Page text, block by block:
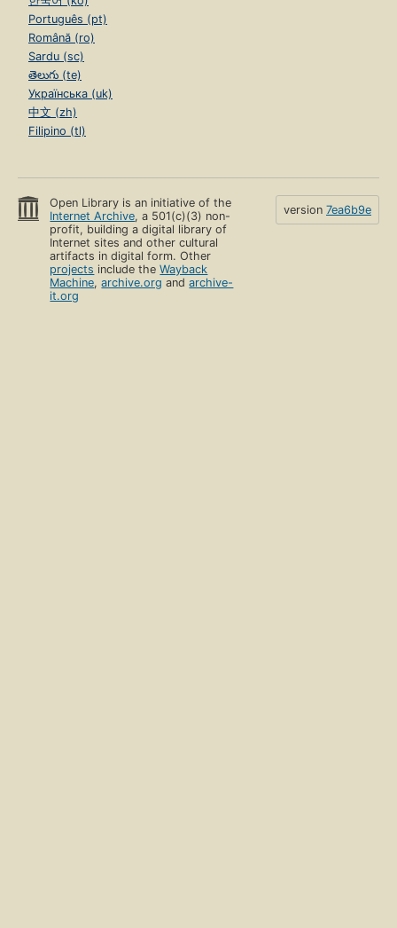
Português (pt)
Română (ro)
Sardu (sc)
తెలుగు (te)
Українська (uk)
中文 (zh)
Filipino (tl)
Open Library is an initiative of the
Internet Archive, a 501(c)(3) non-
profit, building a digital library of
Internet sites and other cultural
artifacts in digital form. Other
projects include theWayback
Machine,archive.org andarchive-
it.org
version 7ea6b9e